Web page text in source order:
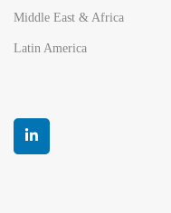
Middle East & Africa
Latin America